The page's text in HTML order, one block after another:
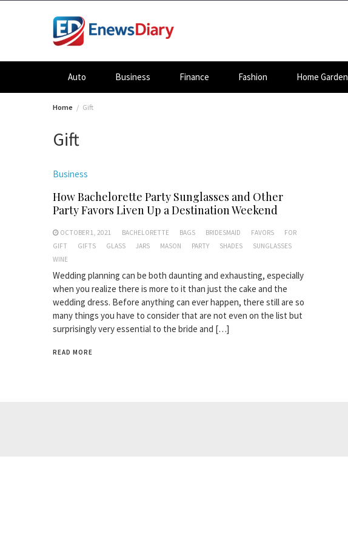
Auto Business Finance Fashion Home Garden
Home Gift
Gift
Business
How Bachelorette Party Sunglasses and Other
Party Favors Liven Up a Destination Weekend
OCTOBER 1, 2021 BACHELORETTE BAGS BRIDESMAID FAVORS
FOR
GIFT
GIFTS GLASS JARS MASON PARTY SHADES
SUNGLASSES
WINE
Wedding planning can be both daunting and exhausting, especially
when you realize there is more to it than just the cake and the
wedding dress. Before anything can ever happen, there still are so
many things you have to consider that are not even on the list but
surprisingly very essential to the bride and […]
READ MORE